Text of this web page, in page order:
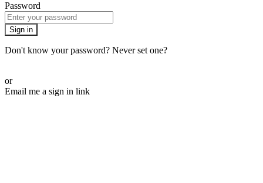
Password
Sign in
Don't know your password? Never set one?
or
Email me a sign in link